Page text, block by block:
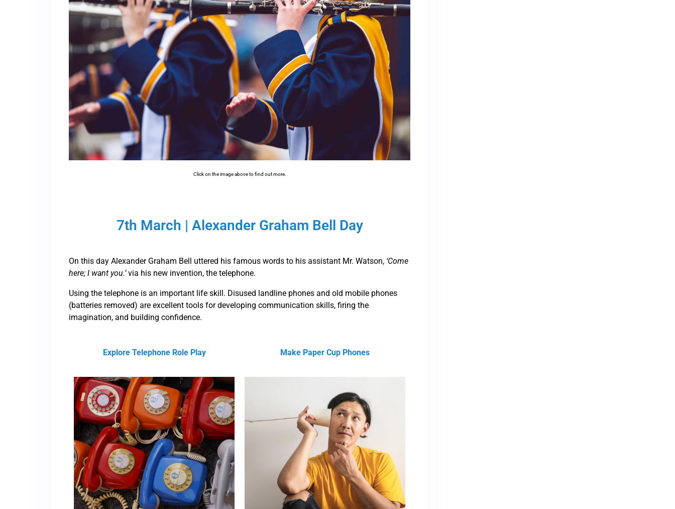
Click on the image above to find out more.
7th March | Alexander Graham Bell Day
On this day Alexander Graham Bell uttered his famous words to his assistant Mr. Watson, ‘Come
here; I want you.’via his new invention, the telephone.
Using the telephone is an important life skill. Disused landline phones and old mobile phones
(batteries removed) are excellent tools for developing communication skills, firing the
imagination, and building confidence.
Explore Telephone Role Play Make Paper Cup Phones